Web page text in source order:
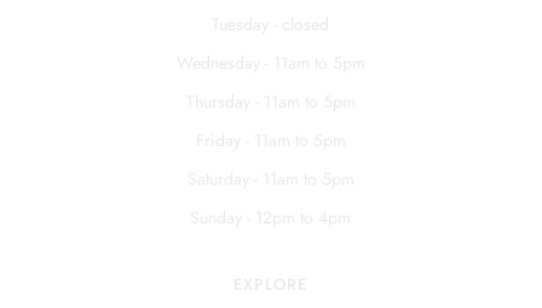
Tuesday - closed
Wednesday - 11am to 5pm
Thursday - 11am to 5pm
Friday - 11am to 5pm
Saturday - 11am to 5pm
Sunday - 12pm to 4pm
EXPLORE